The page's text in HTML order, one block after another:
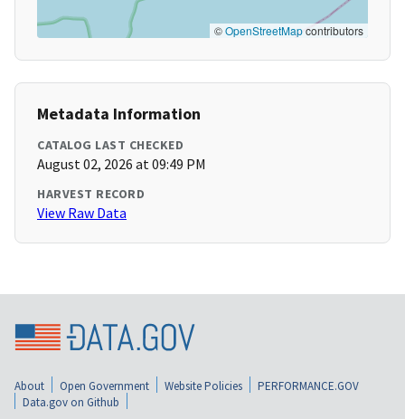
©OpenStreetMapcontributors
Metadata Information
CATALOG LAST CHECKED
August 02, 2026 at 09:49 PM
HARVEST RECORD
View Raw Data
About Open Government Website Policies
PERFORMANCE.GOV
Data.gov on Github